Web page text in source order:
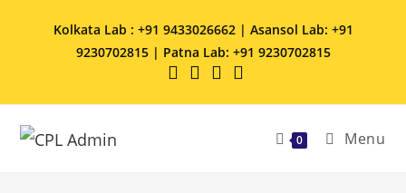
Kolkata Lab : +91 9433026662 | Asansol Lab: +91
9230702815 | Patna Lab: +91 9230702815
0 Menu